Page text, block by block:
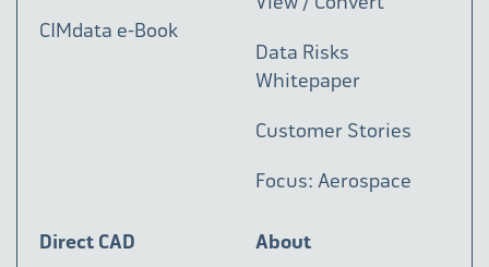
CIMdata e-Book
Data Risks
Whitepaper
Customer Stories
Focus: Aerospace
Direct CAD About